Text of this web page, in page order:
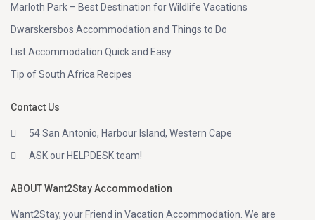
Marloth Park – Best Destination for Wildlife Vacations
Dwarskersbos Accommodation and Things to Do
List Accommodation Quick and Easy
Tip of South Africa Recipes
Contact Us
54 San Antonio, Harbour Island, Western Cape
ASK our HELPDESK team!
ABOUT Want2Stay Accommodation
Want2Stay, your Friend in Vacation Accommodation. We are